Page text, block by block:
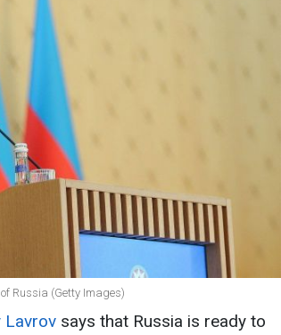
Russia (Getty Images)
Lavrov says that Russia is ready to